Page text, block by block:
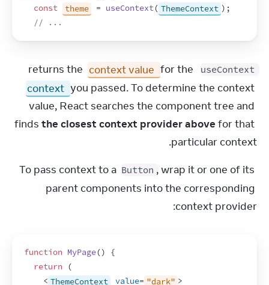
const
theme = useContext( ThemeContext ) ;
// ...
useContext
context value
context you passed. To determine the context
value, React searches the component tree and
finds the closest context provider above for that
particular context.
To pass context to a Button , wrap it or one of its
parent components into the corresponding
context provider:
function MyPage()
{
return
(
< ThemeContext value= "dark" >